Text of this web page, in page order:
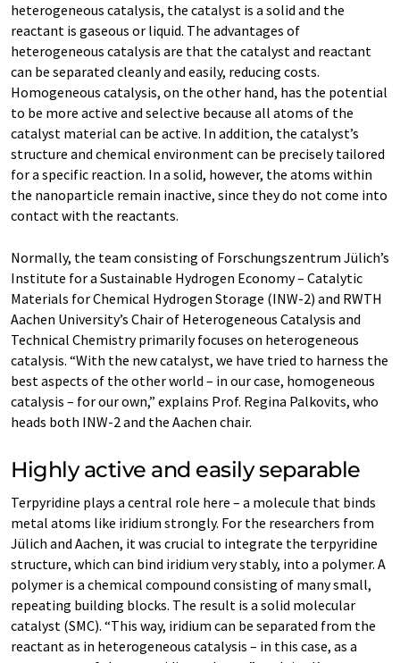
heterogeneous catalysis, the catalyst is a solid and the
reactant is gaseous or liquid. The advantages of
heterogeneous catalysis are that the catalyst and reactant
can be separated cleanly and easily, reducing costs.
Homogeneous catalysis, on the other hand, has the potential
to be more active and selective because all atoms of the
catalyst material can be active. In addition, the catalyst’s
structure and chemical environment can be precisely tailored
for a specific reaction. In a solid, however, the atoms within
the nanoparticle remain inactive, since they do not come into
contact with the reactants.
Normally, the team consisting of Forschungszentrum Jülich’s
Institute for a Sustainable Hydrogen Economy – Catalytic
Materials for Chemical Hydrogen Storage (INW-2) and RWTH
Aachen University’s Chair of Heterogeneous Catalysis and
Technical Chemistry primarily focuses on heterogeneous
catalysis. “With the new catalyst, we have tried to harness the
best aspects of the other world – in our case, homogeneous
catalysis – for our own,” explains Prof. Regina Palkovits, who
heads both INW-2 and the Aachen chair.
Highly active and easily separable
Terpyridine plays a central role here – a molecule that binds
metal atoms like iridium strongly. For the researchers from
Jülich and Aachen, it was crucial to integrate the terpyridine
structure, which can bind iridium very stably, into a polymer. A
polymer is a chemical compound consisting of many small,
repeating building blocks. The result is a solid molecular
catalyst (SMC). “This way, iridium can be separated from the
reactant as in heterogeneous catalysis – in this case, as a